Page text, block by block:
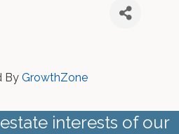
By GrowthZone
interests of our